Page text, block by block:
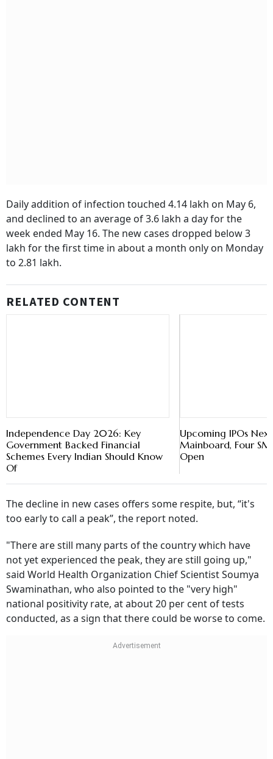
Daily addition of infection touched 4.14 lakh on May 6,
and declined to an average of 3.6 lakh a day for the
week ended May 16. The new cases dropped below 3
lakh for the first time in about a month only on Monday
to 2.81 lakh.
RELATED CONTENT
Independence Day 2026: Key
Government Backed Financial
Schemes Every Indian Should Know
Of
Upcoming IPOs
Mainboard, Four
Open
The decline in new cases offers some respite, but, “it's
too early to call a peak”, the report noted.
"There are still many parts of the country which have
not yet experienced the peak, they are still going up,"
said World Health Organization Chief Scientist Soumya
Swaminathan, who also pointed to the "very high"
national positivity rate, at about 20 per cent of tests
conducted, as a sign that there could be worse to come.